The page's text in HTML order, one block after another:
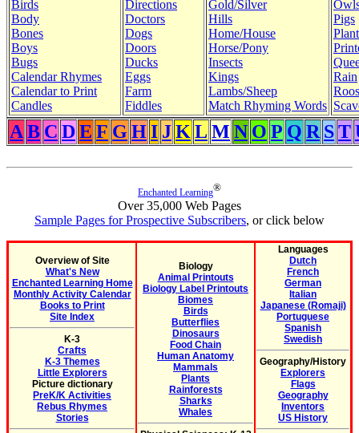
Birds
Body
Bones
Boys
Bugs
Calendar Rhymes
Calendar to Print
Candles
Directions
Doctors
Dogs
Doors
Ducks
Eggs
Farm
Fiddles
Gold/Silver
Hills
Home/House
Horse/Pony
Insects
Kings
Lambs/Sheep
Match Rhyming Words
Pigs
Rain
A B C DE F G HI JK L M N O P Q R ST
Enchanted Learning®
Over 35,000 Web Pages
Sample Pages for Prospective Subscribers, or click below
Overview of Site
What's New
Enchanted Learning Home
Monthly Activity Calendar
Books to Print
Site Index
K-3
Crafts
K-3 Themes
Little Explorers
Picture dictionary
PreK/K Activities
Rebus Rhymes
Stories
Biology
Animal Printouts
Biology Label Printouts
Biomes
Birds
Butterflies
Dinosaurs
Food Chain
Human Anatomy
Mammals
Plants
Rainforests
Sharks
Whales
Languages
Dutch
French
German
Italian
Japanese (Romaji)
Portuguese
Spanish
Swedish
Geography/History
Explorers
Flags
Geography
Inventors
US History